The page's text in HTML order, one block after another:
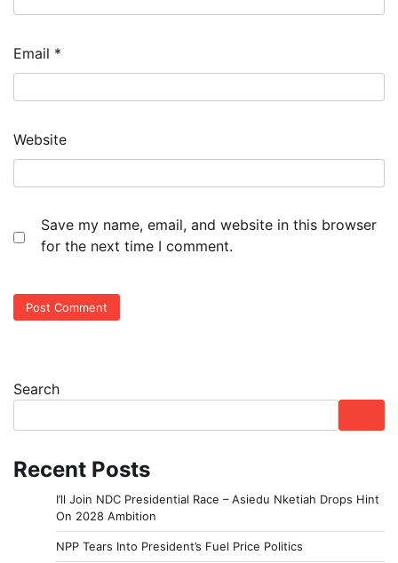
Email *
Website
Save my name, email, and website in this browser
for the next time I comment.
Search
Recent Posts
I’ll Join NDC Presidential Race – Asiedu Nketiah Drops Hint
On 2028 Ambition
NPP Tears Into President’s Fuel Price Politics